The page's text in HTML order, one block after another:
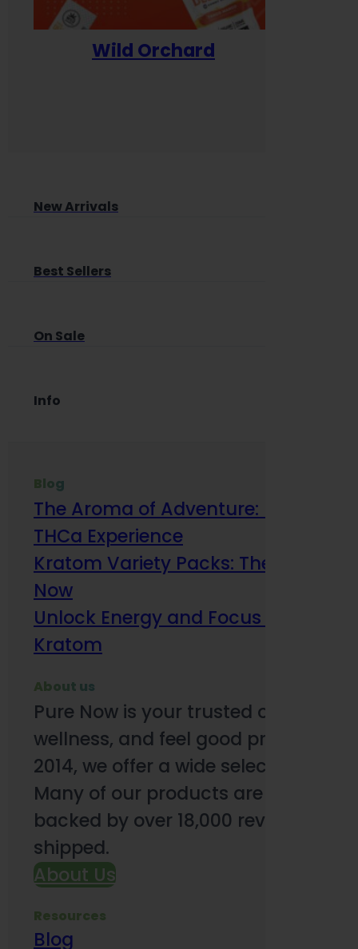
Wild Orchard
New Arrivals
Best Sellers
On Sale
Info
Blog
The Aroma of Adventure: How
THCa Experience
Kratom Variety Packs: The Smart
Now
Unlock Energy and Focus Benefits
Kratom
About us
Pure Now is your trusted online
wellness, and feel good products.
2014, we offer a wide selection to
Many of our products are third-
backed by over 18,000 reviews and
shipped.
About Us
Resources
Blog